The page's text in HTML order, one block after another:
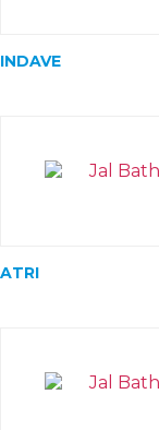
INDAVE
ATRI